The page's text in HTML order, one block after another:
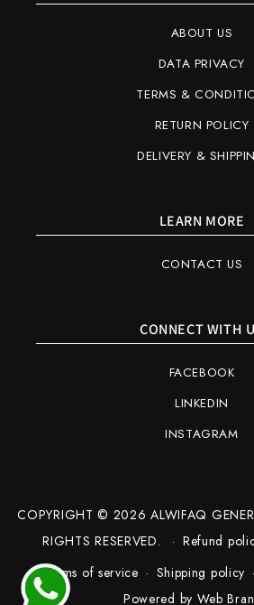
ABOUT US
DATA PRIVACY
TERMS &
RETURN POLICY
DELIVERY &
LEARN MORE
CONTACT US
CONNECT WITH
FACEBOOK
LINKEDIN
INSTAGRAM
COPYRIGHT © 2026 ALWIFAQ
RIGHTS RESERVED.
Refund
Terms of service
Shipping policy
Powered by Web